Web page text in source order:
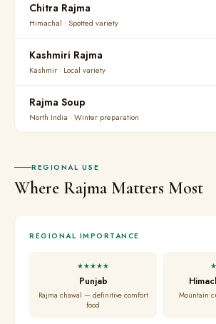
Chitra Rajma
Himachal · Spotted variety
Kashmiri Rajma
Kashmir · Local variety
Rajma Soup
North India · Winter preparation
REGIONAL USE
Where Rajma Matters Most
REGIONAL IMPORTANCE
★★★★★
Punjab
Rajma chawal — definitive comfort
food
Mountain